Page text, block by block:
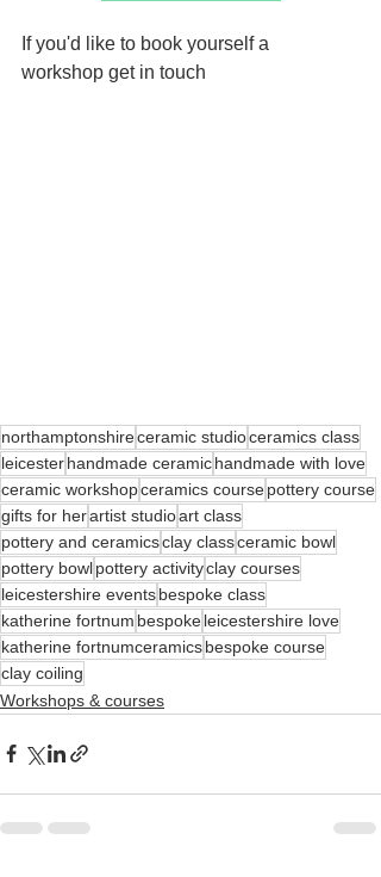
If you'd like to book yourself a
workshop get in touch
northamptonshireceramic studioceramics class
leicesterhandmade ceramichandmade with love
ceramic workshopceramics coursepottery course
gifts for herartist studioart class
pottery and ceramicsclay classceramic bowl
pottery bowlpottery activityclay courses
leicestershire eventsbespoke class
katherine fortnum bespokeleicestershire love
katherine fortnumceramicsbespoke course
clay coiling
Workshops & courses